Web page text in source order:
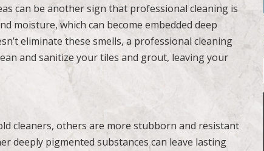
can be another sign that professional cleaning is
moisture, which can become embedded deep
eliminate these smells, a professional cleaning
and sanitize your tiles and grout, leaving your
cleaners, others are more stubborn and resistant
deeply pigmented substances can leave lasting